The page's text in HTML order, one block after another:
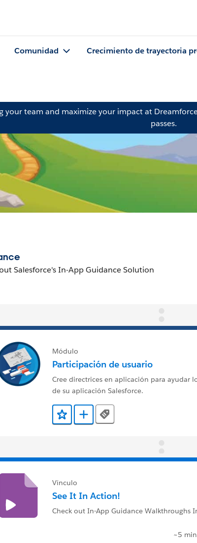
Comunidad Crecimiento de trayectoria
your team and maximize your impact at
passes.
Módulo
Participación de usuario
Cree directrices en aplicación para ayudar
de su aplicación Salesforce.
Agregar a favoritos
Agregar a Trailmix
Tags
Vínculo
See It In Action!
Check out In-App Guidance Walkthroughs
~5